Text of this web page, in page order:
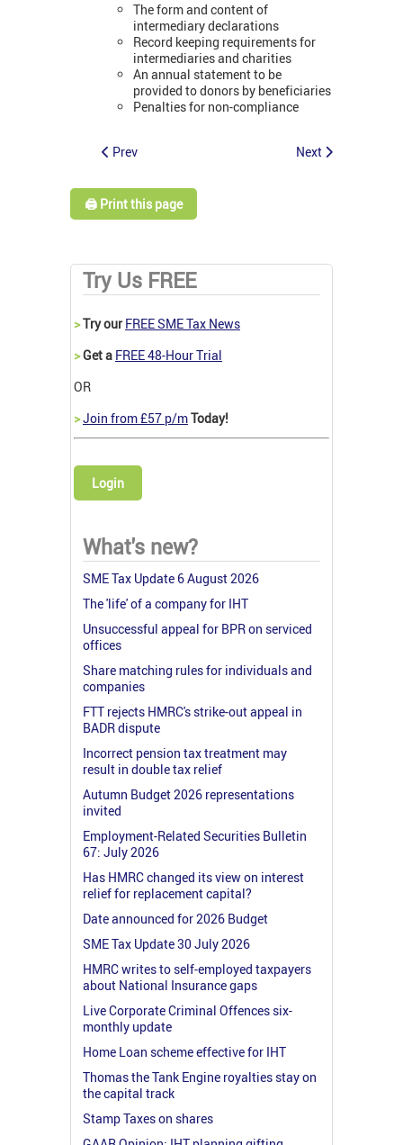
The form and content of
intermediary declarations
Record keeping requirements for
intermediaries and charities
An annual statement to be
provided to donors by beneficiaries
Penalties for non-compliance
Prev Next
🖨️ Print this page
Try Us FREE
>Try our FREE SME Tax News
>Get a FREE 48-Hour Trial
OR
>Join from £57 p/mToday!
Login
What's new?
SME Tax Update 6 August 2026
The 'life' of a company for IHT
Unsuccessful appeal for BPR on serviced
offices
Share matching rules for individuals and
companies
FTT rejects HMRC's strike-out appeal in
BADR dispute
Incorrect pension tax treatment may
result in double tax relief
Autumn Budget 2026 representations
invited
Employment-Related Securities Bulletin
67: July 2026
Has HMRC changed its view on interest
relief for replacement capital?
Date announced for 2026 Budget
SME Tax Update 30 July 2026
HMRC writes to self-employed taxpayers
about National Insurance gaps
Live Corporate Criminal Offences six-
monthly update
Home Loan scheme effective for IHT
Thomas the Tank Engine royalties stay on
the capital track
Stamp Taxes on shares